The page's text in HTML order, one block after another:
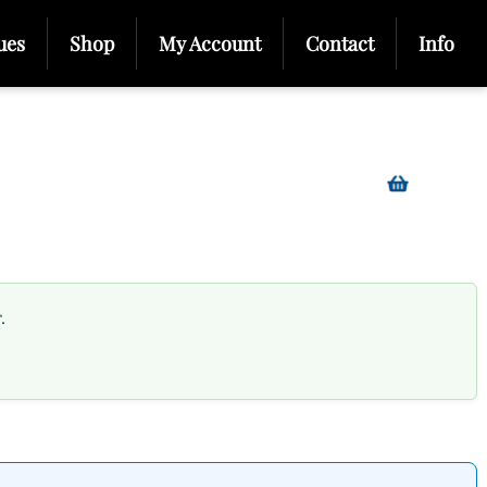
Shop My Account Contact Info